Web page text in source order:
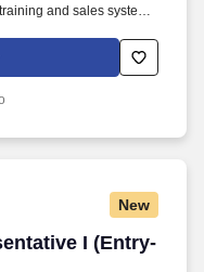
and sales system
you choose to work.
contact from
via text & live,
New
I (Entry-
I (Entry-